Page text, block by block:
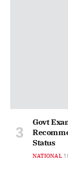
Govt
Status
NATIONAL 1